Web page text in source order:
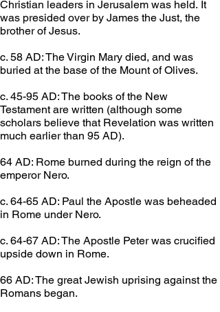
Christian leaders in Jerusalem was held. It
was presided over by James the Just, the
brother of Jesus.
c. 58 AD: The Virgin Mary died, and was
buried at the base of the Mount of Olives.
c. 45-95 AD: The books of the New
Testament are written (although some
scholars believe that Revelation was written
much earlier than 95 AD).
64 AD: Rome burned during the reign of the
emperor Nero.
c. 64-65 AD: Paul the Apostle was beheaded
in Rome under Nero.
c. 64-67 AD: The Apostle Peter was crucified
upside down in Rome.
66 AD: The great Jewish uprising against the
Romans began.